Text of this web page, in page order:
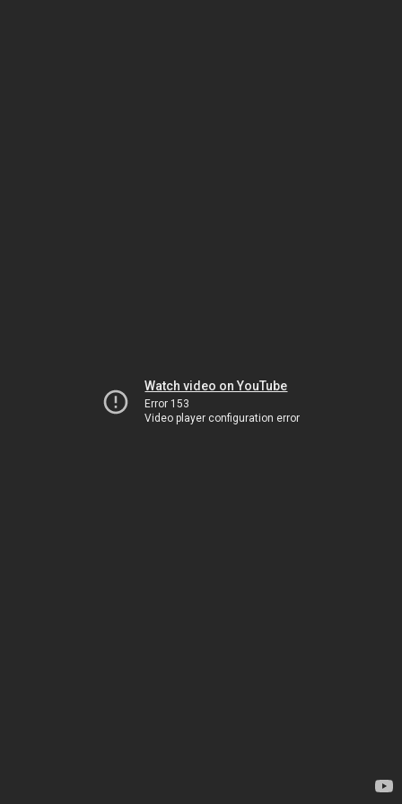
Watch video on YouTube
Error 153
Video player configuration error